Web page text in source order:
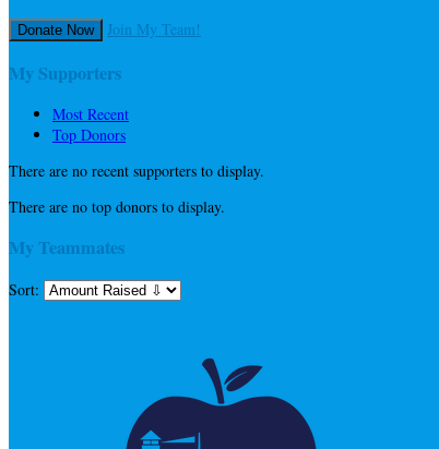
Donate Now Join My Team!
My Supporters
Most Recent
Top Donors
There are no recent supporters to display.
There are no top donors to display.
My Teammates
Sort: